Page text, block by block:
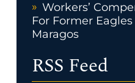
Workers’
For Former
Maragos
RSS Feed